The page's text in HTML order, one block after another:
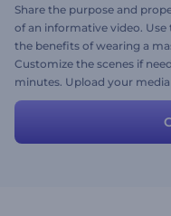
Share the purpose and
of an informative video.
the benefits of wearing a
Customize the scenes if
minutes. Upload your
background music. Give it a